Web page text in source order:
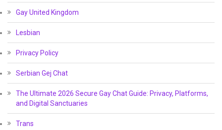
Gay United Kingdom
Lesbian
Privacy Policy
Serbian Gej Chat
The Ultimate 2026 Secure Gay Chat Guide: Privacy, Platforms,
and Digital Sanctuaries
Trans